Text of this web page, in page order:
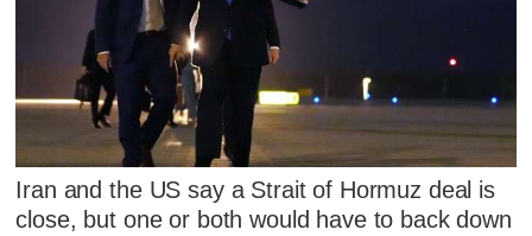
Iran and the US say a Strait of Hormuz deal is
close, but one or both would have to back down